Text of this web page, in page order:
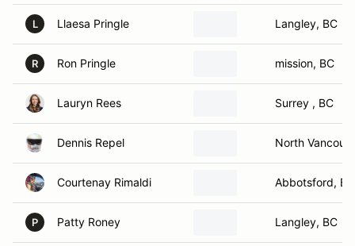
L Llaesa Pringle Langley, BC
R Ron Pringle mission, BC
Lauryn Rees Surrey , BC
Dennis Repel North
Courtenay Rimaldi Abbotsford, BC
P Patty Roney Langley, BC